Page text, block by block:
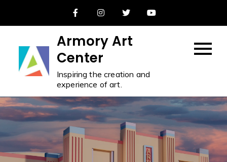
Armory Art
Center
Inspiring the creation and
experience of art.